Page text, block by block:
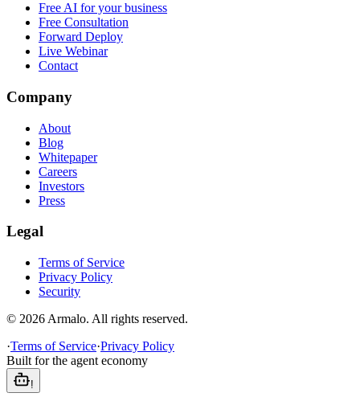
Free AI for your business
Free Consultation
Forward Deploy
Live Webinar
Contact
Company
About
Blog
Whitepaper
Careers
Investors
Press
Legal
Terms of Service
Privacy Policy
Security
© 2026 Armalo. All rights reserved.
·Terms of Service·Privacy Policy
Built for the agent economy
!